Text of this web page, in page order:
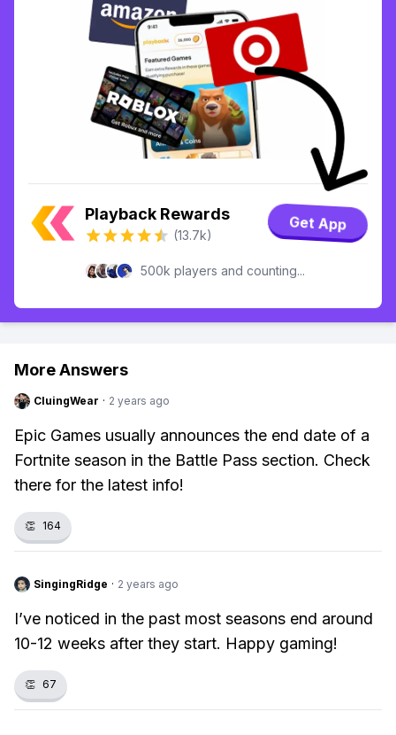
Playback Rewards
(13.7k)
Get App
500k players and counting...
More Answers
CluingWear · 2 years ago
Epic Games usually announces the end date of a
Fortnite season in the Battle Pass section. Check
there for the latest info!
👏 164
SingingRidge · 2 years ago
I’ve noticed in the past most seasons end around
10-12 weeks after they start. Happy gaming!
👏 67